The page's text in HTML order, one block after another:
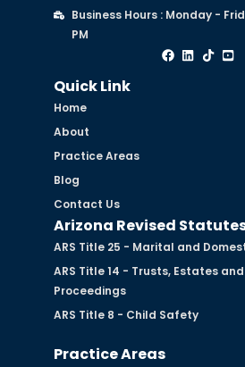
Business Hours : Monday -
PM
Quick Link
Home
About
Practice Areas
Blog
Contact Us
Arizona Revised
ARS Title 25 - Marital and
ARS Title 14 - Trusts, Estates
Proceedings
ARS Title 8 - Child Safety
Practice Areas